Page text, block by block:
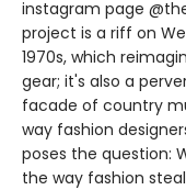
instagram page
project is a riff on
1970s, which
gear; it's also a
facade of country
way fashion
poses the question:
the way fashion